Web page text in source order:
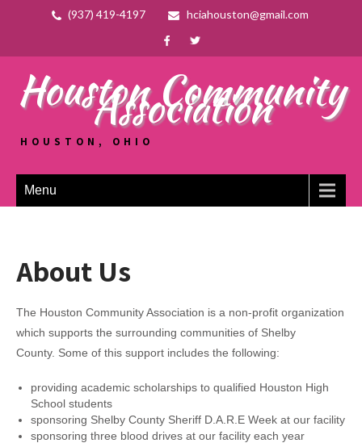
(937) 419-4197 hciahouston@gmail.com
Houston Community
Association
HOUSTON, OHIO
Menu
About Us
The Houston Community Association is a non-profit organization
which supports the surrounding communities of Shelby
County. Some of this support includes the following:
providing academic scholarships to qualified Houston High
School students
sponsoring Shelby County Sheriff D.A.R.E Week at our facility
sponsoring three blood drives at our facility each year